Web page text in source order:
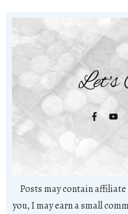
Let's
Posts may contain
you, I may earn a small